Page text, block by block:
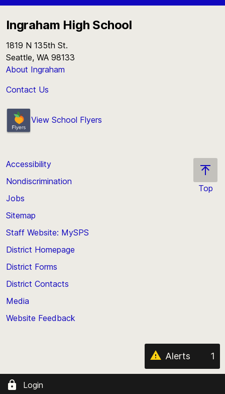
Ingraham High School
1819 N 135th St.
Seattle, WA 98133
About Ingraham
Contact Us
View School Flyers
Top
Accessibility
Nondiscrimination
Jobs
Sitemap
Staff Website: MySPS
District Homepage
District Forms
District Contacts
Media
Website Feedback
Alerts 1
Login